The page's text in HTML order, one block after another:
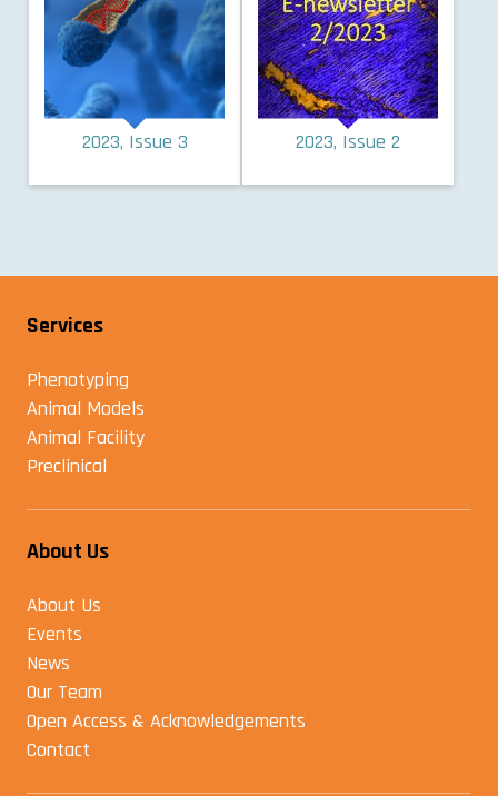
2023, Issue 3 2023, Issue 2
Services
Phenotyping
Animal Models
Animal Facility
Preclinical
About Us
About Us
Events
News
Our Team
Open Access & Acknowledgements
Contact